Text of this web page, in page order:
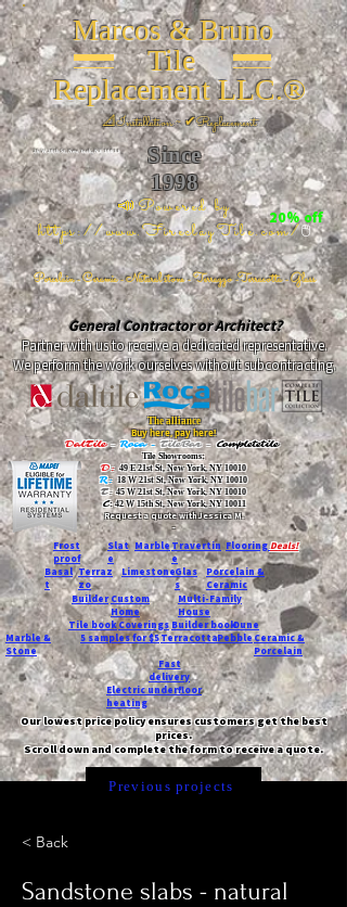
Marcos & Bruno
Tile
Replacement LLC.®
📐Installation ~ ✔Replacement
Since
1998
📣Powered by
https://www.FireclayTile.com/🖱️
Porcelain - Ceramic - Natural stone - Terrazzo -Terracotta- Glass
26 W 20th St, New York, NY 10011
20% off
General Contractor or Architect?
Partner with us to receive a dedicated representative.
We perform the work ourselves without subcontracting.
The alliance
Buy here, pay here!
DalTile- Roca -TileBar -Completetile
Tile Showrooms:
D:49 E 21st St, New York, NY 10010
R:18 W 21st St, New York, NY 10010
T:45 W 21st St, New York, NY 10010
C: 42 W 15th St, New York, NY 10011
Request a quote with Jessica M.
-
Frost
proof
Slat
e
MarbleTravertin
e
FlooringDeals!
Basal
t
Terraz
zo
LimestoneGlas
s
Porcelain &
Ceramic
Custom
Home
Builder
Multi-Family
House
Tile bookCoveringsBuilder bookDune
Marble &
Stone
5 samples for $5TerracottaPebbleCeramic &
Porcelain
Fast
delivery
Electric underfloor
heating
Our lowest price policy ensures customers get the best
prices.
Scroll down and complete the form to receive a quote.
Previous projects
< Back
Sandstone slabs - natural